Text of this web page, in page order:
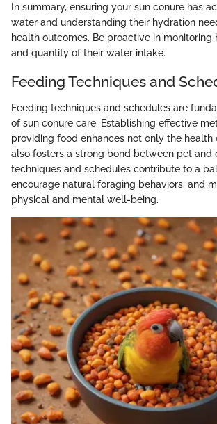
In summary, ensuring your sun conure has
water and understanding their hydration
health outcomes. Be proactive in
and quantity of their water intake.
Feeding Techniques and
Feeding techniques and schedules are
of sun conure care. Establishing effective
providing food enhances not only the
also fosters a strong bond between pet and
techniques and schedules contribute to a
encourage natural foraging behaviors, and
physical and mental well-being.